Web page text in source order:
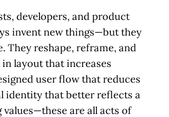
developers, and product
invent new things—but they
They reshape, reframe, and
layout that increases
user flow that reduces
identity that better reflects a
values—these are all acts of